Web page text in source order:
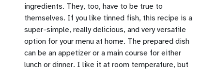
ingredients. They, too, have to be true to
themselves. If you like tinned fish, this recipe is a
super-simple, really delicious, and very versatile
option for your menu at home. The prepared dish
can be an appetizer or a main course for either
lunch or dinner. I like it at room temperature, but